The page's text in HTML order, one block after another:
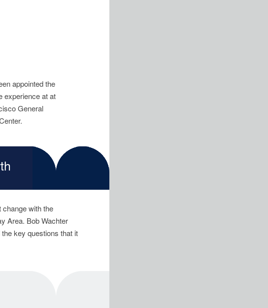
experience at at
General
change with the
Area. Bob Wachter
key questions that it